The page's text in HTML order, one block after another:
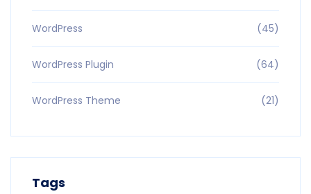
WordPress (45)
WordPress Plugin (64)
WordPress Theme (21)
Tags